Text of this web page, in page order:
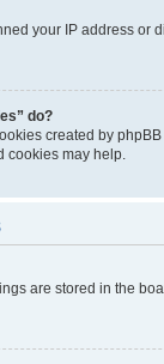
your IP address or
do?
created by
cookies may help.
are stored in the